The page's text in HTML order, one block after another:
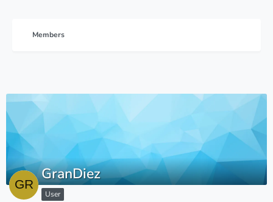
Members
GranDiez
User